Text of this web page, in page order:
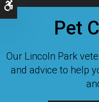
Accessible Version
Pet
Our Lincoln Park
and advice to help